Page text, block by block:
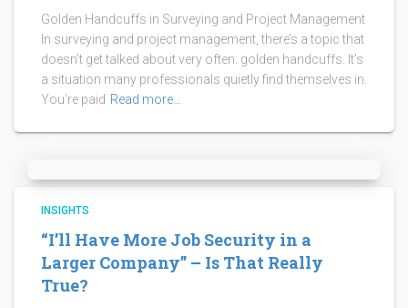
Golden Handcuffs in Surveying and Project Management
In surveying and project management, there’s a topic that
doesn’t get talked about very often: golden handcuffs. It’s
a situation many professionals quietly find themselves in.
You’re paid Read more…
INSIGHTS
“I’ll Have More Job Security in a
Larger Company” – Is That Really
True?